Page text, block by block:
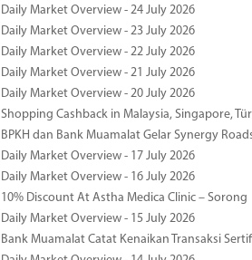
Daily Market Overview - 24 July 2026
Daily Market Overview - 23 July 2026
Daily Market Overview - 22 July 2026
Daily Market Overview - 21 July 2026
Daily Market Overview - 20 July 2026
Shopping Cashback in Malaysia, Singapore,
BPKH dan Bank Muamalat Gelar Synergy
Daily Market Overview - 17 July 2026
Daily Market Overview - 16 July 2026
10% Discount At Astha Medica Clinic – Sorong
Daily Market Overview - 15 July 2026
Bank Muamalat Catat Kenaikan Transaksi